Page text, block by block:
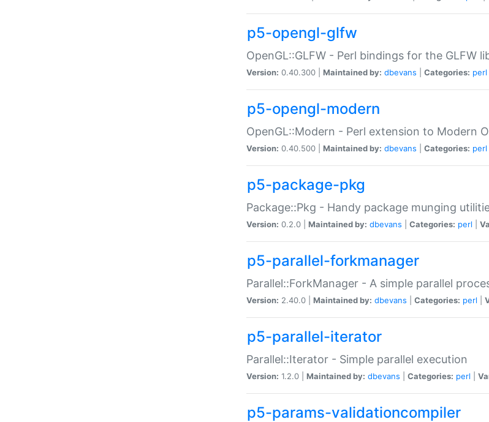
p5-opengl-glfw
OpenGL::GLFW - Perl bindings for the GLFW
Version: 0.40.300 | Maintained by: dbevans Categories: perl
p5-opengl-modern
OpenGL::Modern - Perl extension to Modern
Version: 0.40.500 | Maintained by: dbevans Categories: perl
p5-package-pkg
Package::Pkg - Handy package munging
Version: 0.2.0 | Maintained by: dbevans Categories: perl
p5-parallel-forkmanager
Parallel::ForkManager - A simple parallel
Version: 2.40.0 | Maintained by: dbevans Categories: perl
p5-parallel-iterator
Parallel::Iterator - Simple parallel execution
Version: 1.2.0 | Maintained by: dbevans Categories: perl
p5-params-validationcompiler